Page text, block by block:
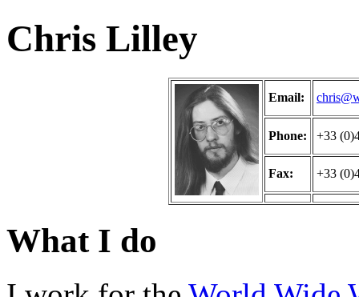
Chris Lilley
Email:
Phone: +33
Fax: +33
What I do